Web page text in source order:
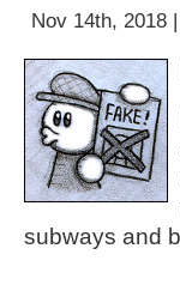
Nov 14th, 2018
subways and